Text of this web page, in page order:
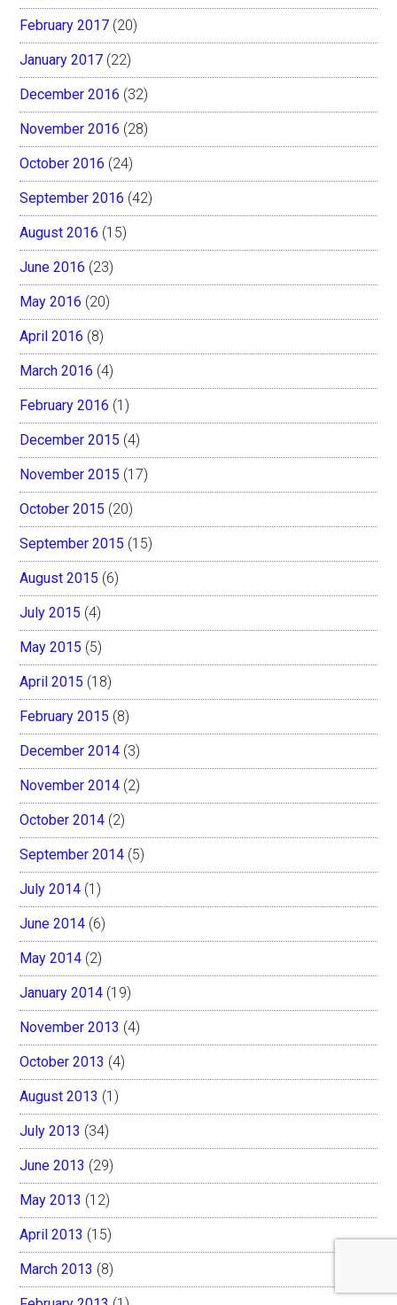
February 2017 (20)
January 2017 (22)
December 2016 (32)
November 2016 (28)
October 2016 (24)
September 2016 (42)
August 2016 (15)
June 2016 (23)
May 2016 (20)
April 2016 (8)
March 2016 (4)
February 2016 (1)
December 2015 (4)
November 2015 (17)
October 2015 (20)
September 2015 (15)
August 2015 (6)
July 2015 (4)
May 2015 (5)
April 2015 (18)
February 2015 (8)
December 2014 (3)
November 2014 (2)
October 2014 (2)
September 2014 (5)
July 2014 (1)
June 2014 (6)
May 2014 (2)
January 2014 (19)
November 2013 (4)
October 2013 (4)
August 2013 (1)
July 2013 (34)
June 2013 (29)
May 2013 (12)
April 2013 (15)
March 2013 (8)